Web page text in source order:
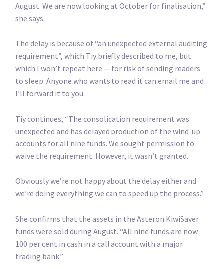
August. We are now looking at October for finalisation,”
she says.
The delay is because of “an unexpected external auditing
requirement”, which Tiy briefly described to me, but
which I won’t repeat here — for risk of sending readers
to sleep. Anyone who wants to read it can email me and
I’ll forward it to you.
Tiy continues, “The consolidation requirement was
unexpected and has delayed production of the wind-up
accounts for all nine funds. We sought permission to
waive the requirement. However, it wasn’t granted.
Obviously we’re not happy about the delay either and
we’re doing everything we can to speed up the process.”
She confirms that the assets in the Asteron KiwiSaver
funds were sold during August. “All nine funds are now
100 per cent in cash in a call account with a major
trading bank.”